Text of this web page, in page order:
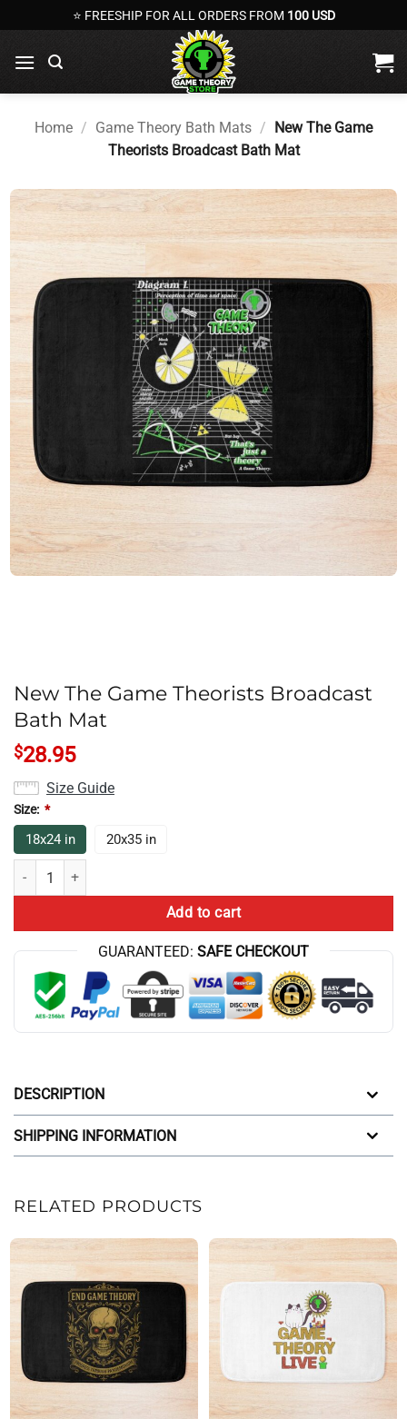
to
content
⭐ FREESHIP FOR ALL ORDERS FROM 100 USD
Home / Game Theory Bath Mats / New The Game
Theorists Broadcast Bath Mat
New The Game Theorists Broadcast
Bath Mat
$28.95
Size Guide
Size: *
18x24 in 20x35 in
New The Game Theorists Broadcast Bath Mat quantity
Add to cart
GUARANTEED: SAFE CHECKOUT
DESCRIPTION
SHIPPING INFORMATION
RELATED PRODUCTS